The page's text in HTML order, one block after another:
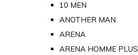
10 MEN
ANOTHER MAN
ARENA
ARENA HOMME PLUS